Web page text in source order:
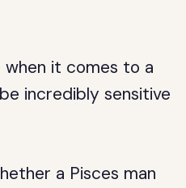
when it comes to a
incredibly sensitive
a Pisces man